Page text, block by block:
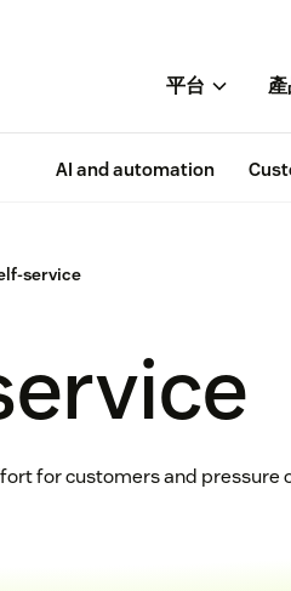
平台
AI and automation
service
for customers and